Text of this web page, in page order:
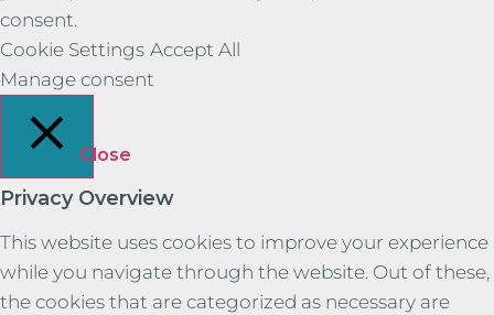
consent.
Cookie Settings Accept All
Manage consent
Close
Privacy Overview
This website uses cookies to improve your experience
while you navigate through the website. Out of these,
the cookies that are categorized as necessary are